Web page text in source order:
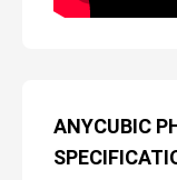
ANYCUBIC